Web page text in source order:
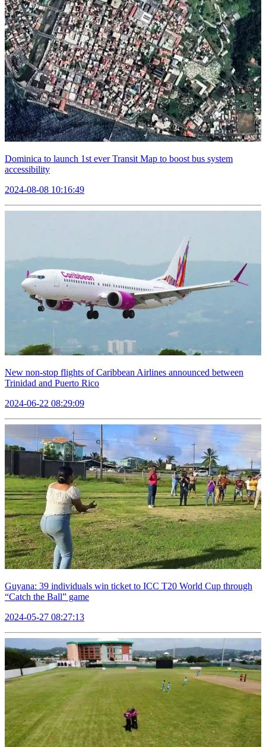
Dominica to launch 1st ever Transit Map to boost bus system
accessibility
2024-08-08 10:16:49
New non-stop flights of Caribbean Airlines announced between
Trinidad and Puerto Rico
2024-06-22 08:29:09
Guyana: 39 individuals win ticket to ICC T20 World Cup through
“Catch the Ball” game
2024-05-27 08:27:13